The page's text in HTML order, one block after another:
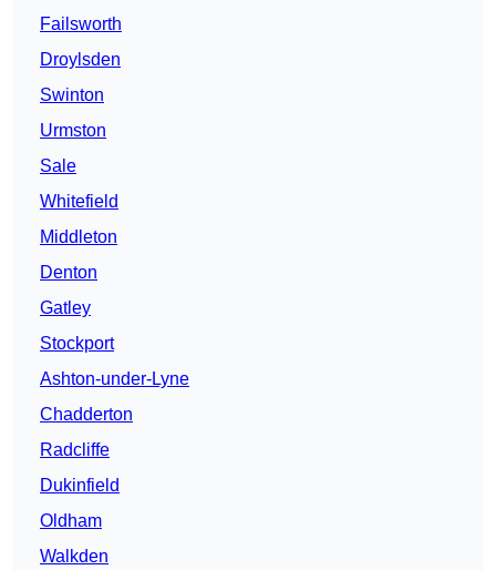
Failsworth
Droylsden
Swinton
Urmston
Sale
Whitefield
Middleton
Denton
Gatley
Stockport
Ashton-under-Lyne
Chadderton
Radcliffe
Dukinfield
Oldham
Walkden